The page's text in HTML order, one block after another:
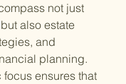
not just
also estate
and
planning.
ensures that